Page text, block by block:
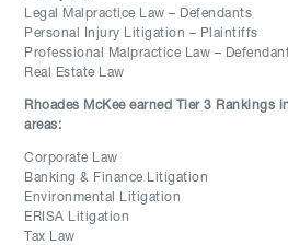
Legal Malpractice Law – Defendants
Personal Injury Litigation – Plaintiffs
Professional Malpractice Law –
Real Estate Law
Rhoades McKee earned Tier 3 Rankings
areas:
Corporate Law
Banking & Finance Litigation
Environmental Litigation
ERISA Litigation
Tax Law